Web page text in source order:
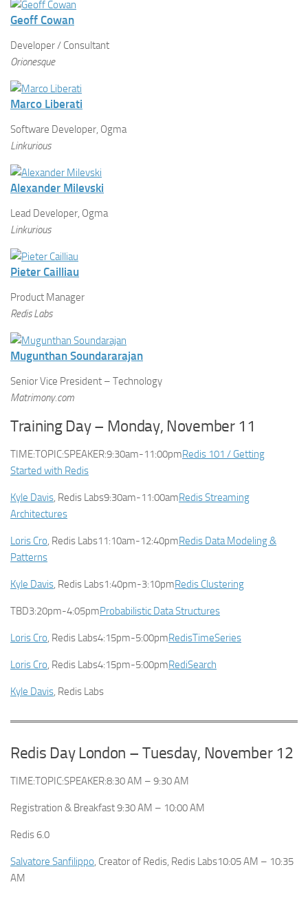
Geoff Cowan
Developer / Consultant
Orionesque
Marco Liberati
Software Developer, Ogma
Linkurious
Alexander Milevski
Lead Developer, Ogma
Linkurious
Pieter Cailliau
Product Manager
Redis Labs
Mugunthan Soundararajan
Senior Vice President – Technology
Matrimony.com
Training Day – Monday, November 11
TIME:TOPIC:SPEAKER:9:30am-11:00pmRedis 101 / Getting
Started with Redis
Kyle Davis, Redis Labs9:30am-11:00amRedis Streaming
Architectures
Loris Cro, Redis Labs11:10am-12:40pmRedis Data Modeling &
Patterns
Kyle Davis, Redis Labs1:40pm-3:10pmRedis Clustering
TBD3:20pm-4:05pmProbabilistic Data Structures
Loris Cro, Redis Labs4:15pm-5:00pmRedisTimeSeries
Loris Cro, Redis Labs4:15pm-5:00pmRediSearch
Kyle Davis, Redis Labs
Redis Day London – Tuesday, November 12
TIME:TOPIC:SPEAKER:8:30 AM – 9:30 AM
Registration & Breakfast 9:30 AM – 10:00 AM
Redis 6.0
Salvatore Sanfilippo, Creator of Redis, Redis Labs10:05 AM – 10:35
AM